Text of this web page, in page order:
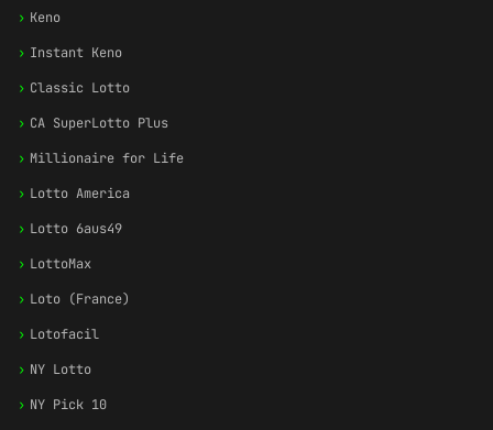
› Keno
› Instant Keno
› Classic Lotto
› CA SuperLotto Plus
› Millionaire for Life
› Lotto America
› Lotto 6aus49
› LottoMax
› Loto (France)
› Lotofacil
› NY Lotto
› NY Pick 10